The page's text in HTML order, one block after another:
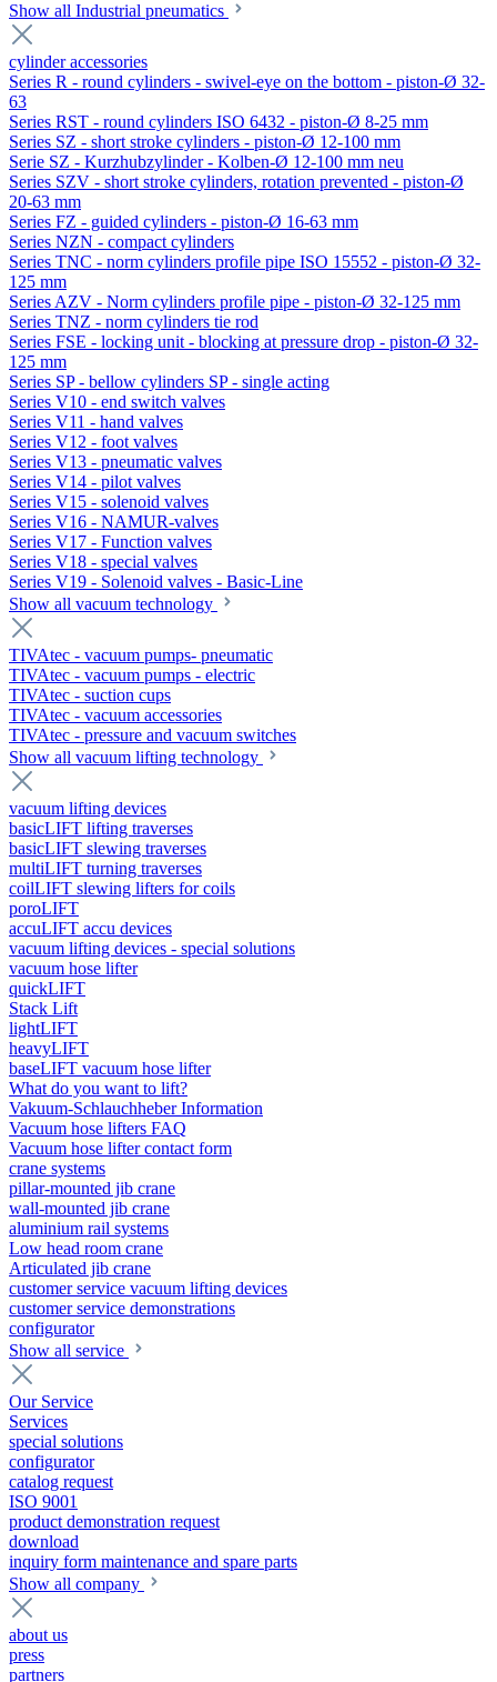
Show all Industrial pneumatics
cylinder accessories
Series R - round cylinders - swivel-eye on the bottom - piston-Ø 32-
63
Series RST - round cylinders ISO 6432 - piston-Ø 8-25 mm
Series SZ - short stroke cylinders - piston-Ø 12-100 mm
Serie SZ - Kurzhubzylinder - Kolben-Ø 12-100 mm neu
Series SZV - short stroke cylinders, rotation prevented - piston-Ø
20-63 mm
Series FZ - guided cylinders - piston-Ø 16-63 mm
Series NZN - compact cylinders
Series TNC - norm cylinders profile pipe ISO 15552 - piston-Ø 32-
125 mm
Series AZV - Norm cylinders profile pipe - piston-Ø 32-125 mm
Series TNZ - norm cylinders tie rod
Series FSE - locking unit - blocking at pressure drop - piston-Ø 32-
125 mm
Series SP - bellow cylinders SP - single acting
Series V10 - end switch valves
Series V11 - hand valves
Series V12 - foot valves
Series V13 - pneumatic valves
Series V14 - pilot valves
Series V15 - solenoid valves
Series V16 - NAMUR-valves
Series V17 - Function valves
Series V18 - special valves
Series V19 - Solenoid valves - Basic-Line
Show all vacuum technology
TIVAtec - vacuum pumps- pneumatic
TIVAtec - vacuum pumps - electric
TIVAtec - suction cups
TIVAtec - vacuum accessories
TIVAtec - pressure and vacuum switches
Show all vacuum lifting technology
vacuum lifting devices
basicLIFT lifting traverses
basicLIFT slewing traverses
multiLIFT turning traverses
coilLIFT slewing lifters for coils
poroLIFT
accuLIFT accu devices
vacuum lifting devices - special solutions
vacuum hose lifter
quickLIFT
Stack Lift
lightLIFT
heavyLIFT
baseLIFT vacuum hose lifter
What do you want to lift?
Vakuum-Schlauchheber Information
Vacuum hose lifters FAQ
Vacuum hose lifter contact form
crane systems
pillar-mounted jib crane
wall-mounted jib crane
aluminium rail systems
Low head room crane
Articulated jib crane
customer service vacuum lifting devices
customer service demonstrations
configurator
Show all service
Our Service
Services
special solutions
configurator
catalog request
ISO 9001
product demonstration request
download
inquiry form maintenance and spare parts
Show all company
about us
press
partners